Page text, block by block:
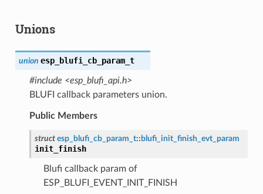
Unions
union esp_blufi_cb_param_t
#include <esp_blufi_api.h>
BLUFI callback parameters union.
Public Members
struct esp_blufi_cb_param_t:: blufi_init_finish_evt_param
init_finish
Blufi callback param of
ESP_BLUFI_EVENT_INIT_FINISH